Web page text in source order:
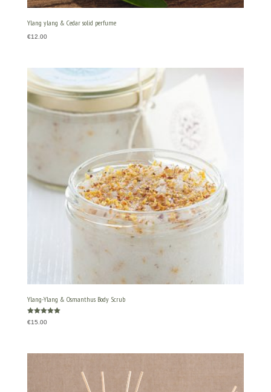
Ylang ylang & Cedar solid perfume
€12.00
Ylang-Ylang & Osmanthus Body Scrub
Rated
5.00
€15.00